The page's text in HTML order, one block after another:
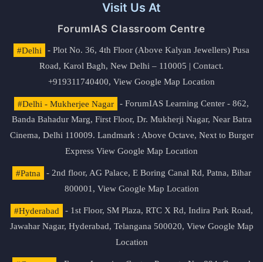
Visit Us At
ForumIAS Classroom Centre
#Delhi
- Plot No. 36, 4th Floor (Above Kalyan Jewellers) Pusa
Road, Karol Bagh, New Delhi – 110005 | Contact.
+919311740400, View Google Map Location
#Delhi - Mukherjee Nagar
- ForumIAS Learning Center - 862,
Banda Bahadur Marg, First Floor, Dr. Mukherji Nagar, Near Batra
Cinema, Delhi 110009. Landmark : Above Octave, Next to Burger
Express View Google Map Location
#Patna
- 2nd floor, AG Palace, E Boring Canal Rd, Patna, Bihar
800001, View Google Map Location
#Hyderabad
- 1st Floor, SM Plaza, RTC X Rd, Indira Park Road,
Jawahar Nagar, Hyderabad, Telangana 500020, View Google Map
Location